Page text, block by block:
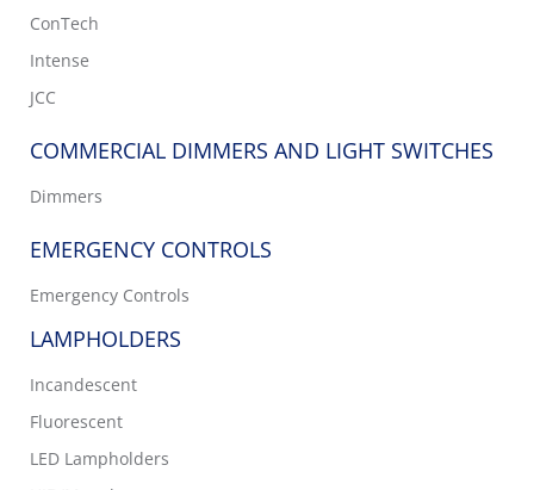
ConTech
Intense
JCC
COMMERCIAL DIMMERS AND LIGHT SWITCHES
Dimmers
EMERGENCY CONTROLS
Emergency Controls
LAMPHOLDERS
Incandescent
Fluorescent
LED Lampholders